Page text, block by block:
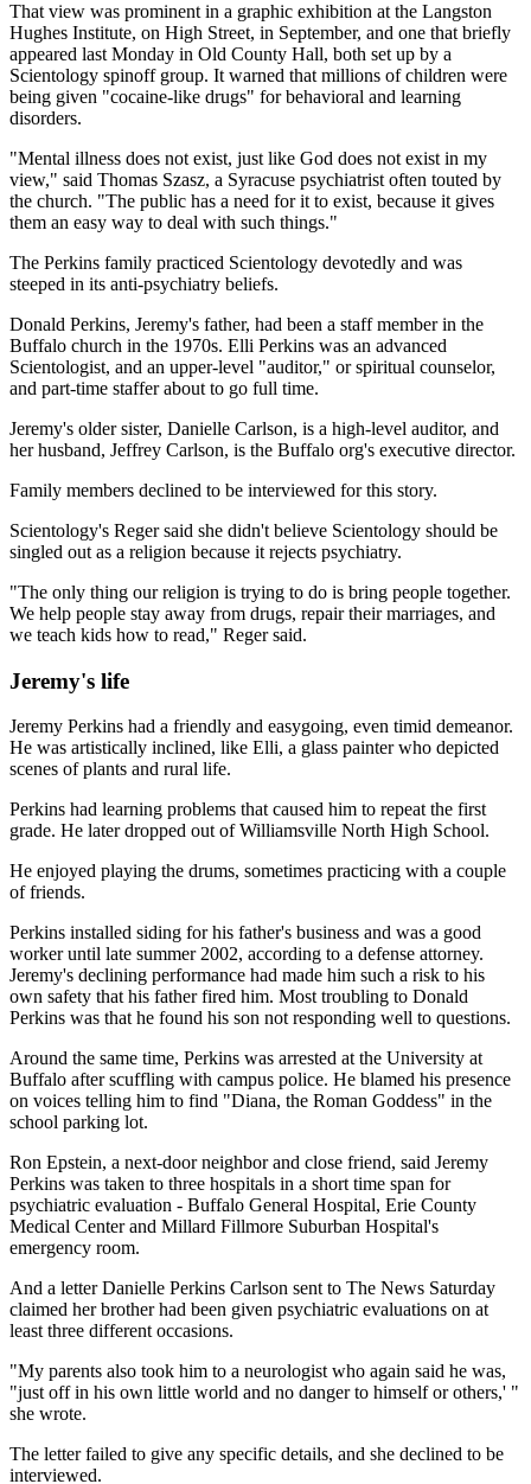
That view was prominent in a graphic exhibition at the Langston
Hughes Institute, on High Street, in September, and one that briefly
appeared last Monday in Old County Hall, both set up by a
Scientology spinoff group. It warned that millions of children were
being given "cocaine-like drugs" for behavioral and learning
disorders.
"Mental illness does not exist, just like God does not exist in my
view," said Thomas Szasz, a Syracuse psychiatrist often touted by
the church. "The public has a need for it to exist, because it gives
them an easy way to deal with such things."
The Perkins family practiced Scientology devotedly and was
steeped in its anti-psychiatry beliefs.
Donald Perkins, Jeremy's father, had been a staff member in the
Buffalo church in the 1970s. Elli Perkins was an advanced
Scientologist, and an upper-level "auditor," or spiritual counselor,
and part-time staffer about to go full time.
Jeremy's older sister, Danielle Carlson, is a high-level auditor, and
her husband, Jeffrey Carlson, is the Buffalo org's executive director.
Family members declined to be interviewed for this story.
Scientology's Reger said she didn't believe Scientology should be
singled out as a religion because it rejects psychiatry.
"The only thing our religion is trying to do is bring people together.
We help people stay away from drugs, repair their marriages, and
we teach kids how to read," Reger said.
Jeremy's life
Jeremy Perkins had a friendly and easygoing, even timid demeanor.
He was artistically inclined, like Elli, a glass painter who depicted
scenes of plants and rural life.
Perkins had learning problems that caused him to repeat the first
grade. He later dropped out of Williamsville North High School.
He enjoyed playing the drums, sometimes practicing with a couple
of friends.
Perkins installed siding for his father's business and was a good
worker until late summer 2002, according to a defense attorney.
Jeremy's declining performance had made him such a risk to his
own safety that his father fired him. Most troubling to Donald
Perkins was that he found his son not responding well to questions.
Around the same time, Perkins was arrested at the University at
Buffalo after scuffling with campus police. He blamed his presence
on voices telling him to find "Diana, the Roman Goddess" in the
school parking lot.
Ron Epstein, a next-door neighbor and close friend, said Jeremy
Perkins was taken to three hospitals in a short time span for
psychiatric evaluation - Buffalo General Hospital, Erie County
Medical Center and Millard Fillmore Suburban Hospital's
emergency room.
And a letter Danielle Perkins Carlson sent to The News Saturday
claimed her brother had been given psychiatric evaluations on at
least three different occasions.
"My parents also took him to a neurologist who again said he was,
"just off in his own little world and no danger to himself or others,' "
she wrote.
The letter failed to give any specific details, and she declined to be
interviewed.